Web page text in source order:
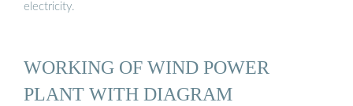
electricity.
WORKING OF WIND POWER
PLANT WITH DIAGRAM